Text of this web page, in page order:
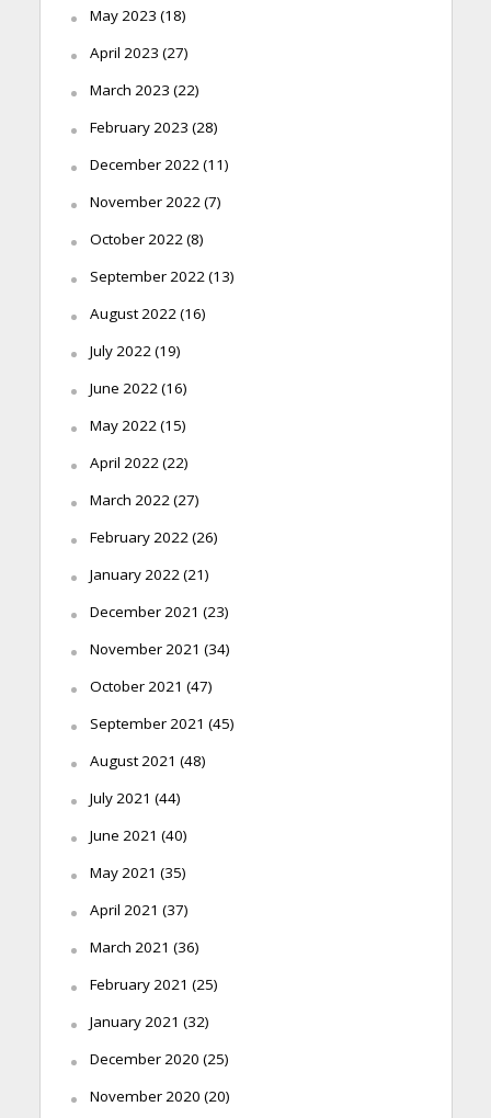
May 2023 (18)
April 2023 (27)
March 2023 (22)
February 2023 (28)
December 2022(11)
November 2022(7)
October 2022(8)
September 2022(13)
August 2022(16)
July 2022(19)
June 2022(16)
May 2022(15)
April 2022(22)
March 2022(27)
February 2022(26)
January 2022(21)
December 2021 (23)
November 2021 (34)
October 2021 (47)
September 2021 (45)
August 2021 (48)
July 2021 (44)
June 2021 (40)
May 2021 (35)
April 2021 (37)
March 2021 (36)
February 2021 (25)
January 2021 (32)
December 2020 (25)
November 2020 (20)